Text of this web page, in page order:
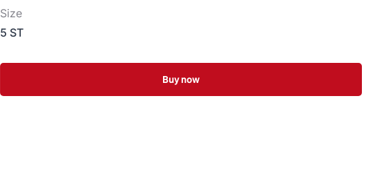
Size
5 ST
Buy now